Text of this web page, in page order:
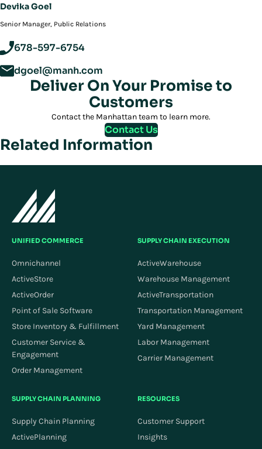
Devika Goel
‪Senior Manager, Public Relations
678-597-6754
dgoel@manh.com
Deliver On Your Promise to
Customers
Contact the Manhattan team to learn more.
Contact Us
Related Information
UNIFIED COMMERCE
Omnichannel
ActiveStore
ActiveOrder
Point of Sale Software
Store Inventory & Fulfillment
Customer Service &
Engagement
Order Management
SUPPLY CHAIN EXECUTION
ActiveWarehouse
Warehouse Management
ActiveTransportation
Transportation Management
Yard Management
Labor Management
Carrier Management
SUPPLY CHAIN PLANNING
Supply Chain Planning
ActivePlanning
RESOURCES
Customer Support
Insights